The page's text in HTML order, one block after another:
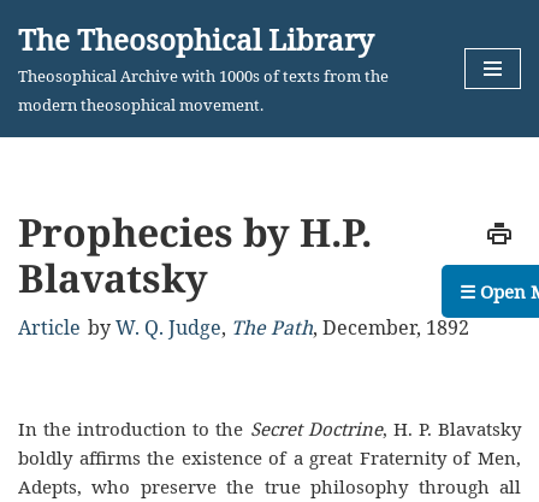
Skip
The Theosophical Library
Theosophical Archive with 1000s of texts from the
modern theosophical movement.
Prophecies by H.P.
Blavatsky
Article byW. Q. Judge, The Path, December, 1892
In the introduction to the Secret Doctrine, H. P. Blavatsky
boldly affirms the existence of a great Fraternity of Men,
Adepts, who preserve the true philosophy through all
☰ Open